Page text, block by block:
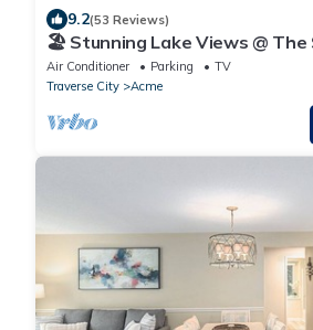
9.2(53 Reviews)
🏖️ Stunning Lake Views @ The
Bayfront Deck, Private Beach
Perks ➠ UNIT 5577
Air Conditioner Parking
TV
Traverse City
Acme